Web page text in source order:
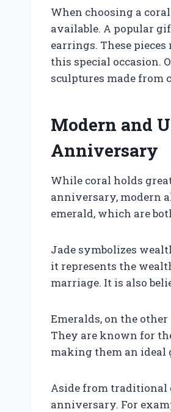
When choosing a
available. A popular
earrings. These
this special occasion.
sculptures made from
Modern and
Anniversary
While coral holds
anniversary, modern
emerald, which are
Jade symbolizes
it represents the
marriage. It is also
Emeralds, on the
They are known for
making them an ideal
Aside from traditional
anniversary. For